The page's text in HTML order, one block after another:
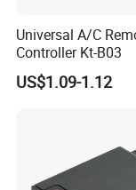
Universal A/C
Controller Kt-B03
US$1.09-1.12